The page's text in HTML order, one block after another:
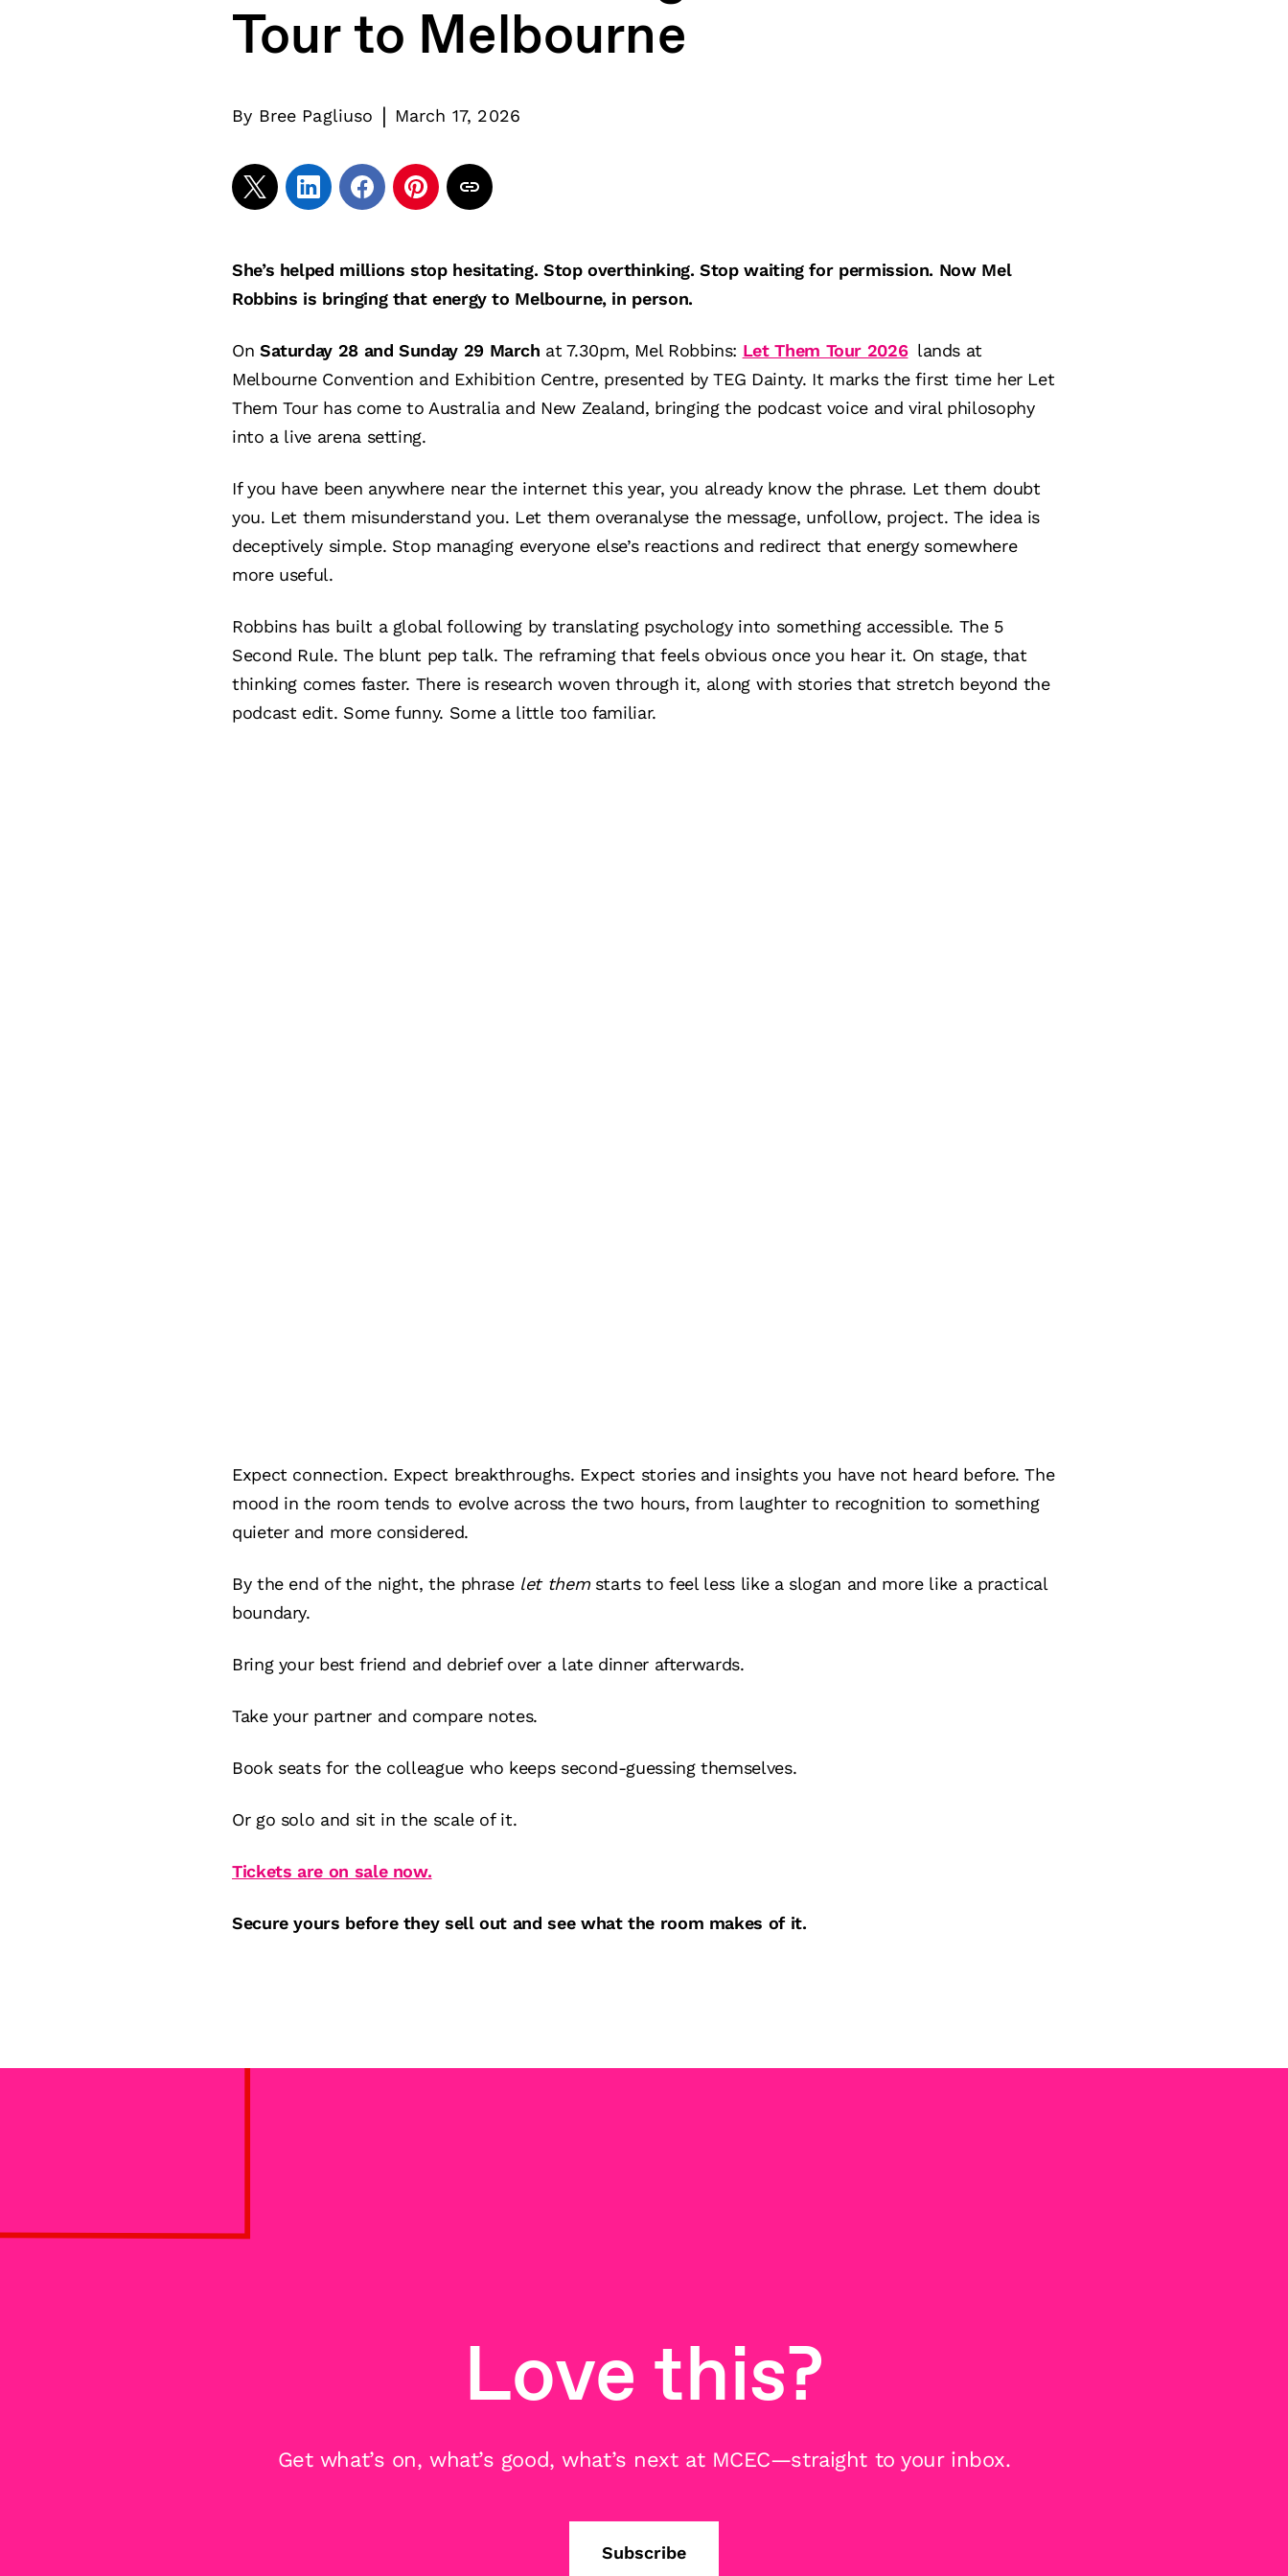
Tour to Melbourne
By Bree Pagliuso | March 17, 2026
She’s helped millions stop hesitating. Stop overthinking. Stop waiting for permission. Now Mel
Robbins is bringing that energy to Melbourne, in person.
On Saturday 28 and Sunday 29 March at 7.30pm, Mel Robbins: Let Them Tour 2026 lands at
Melbourne Convention and Exhibition Centre, presented by TEG Dainty. It marks the first time her Let
Them Tour has come to Australia and New Zealand, bringing the podcast voice and viral philosophy
into a live arena setting.
If you have been anywhere near the internet this year, you already know the phrase. Let them doubt
you. Let them misunderstand you. Let them overanalyse the message, unfollow, project. The idea is
deceptively simple. Stop managing everyone else’s reactions and redirect that energy somewhere
more useful.
Robbins has built a global following by translating psychology into something accessible. The 5
Second Rule. The blunt pep talk. The reframing that feels obvious once you hear it. On stage, that
thinking comes faster. There is research woven through it, along with stories that stretch beyond the
podcast edit. Some funny. Some a little too familiar.
Expect connection. Expect breakthroughs. Expect stories and insights you have not heard before. The
mood in the room tends to evolve across the two hours, from laughter to recognition to something
quieter and more considered.
By the end of the night, the phrase let themstarts to feel less like a slogan and more like a practical
boundary.
Bring your best friend and debrief over a late dinner afterwards.
Take your partner and compare notes.
Book seats for the colleague who keeps second-guessing themselves.
Or go solo and sit in the scale of it.
Tickets are on sale now.
Secure yours before they sell out and see what the room makes of it.
Love this?
Get what’s on, what’s good, what’s next at MCEC—straight to your inbox.
Subscribe